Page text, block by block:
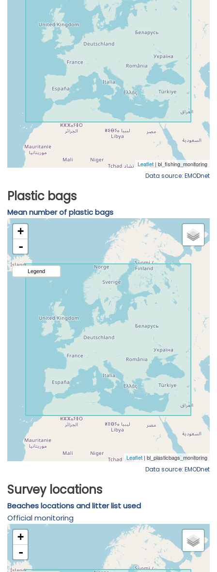
Data source: EMODnet
Plastic bags
Mean number of plastic bags
Data source: EMODnet
Survey locations
Beaches locations and litter list used
Official monitoring